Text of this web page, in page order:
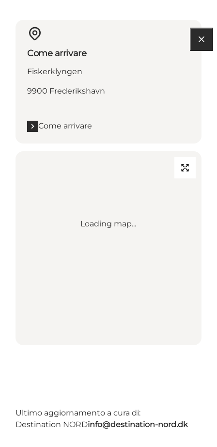
Come arrivare
Fiskerklyngen
9900 Frederikshavn
Come arrivare
Loading map...
Ultimo aggiornamento a cura di:
Destination NORDinfo@destination-nord.dk